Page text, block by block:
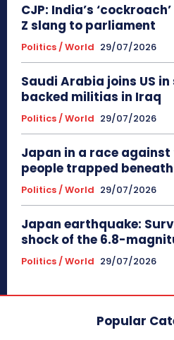
CJP: India’s
Z slang to parliament
Politics / World 29/07/2026
Saudi Arabia joins US
backed militias in Iraq
Politics / World 29/07/2026
Japan in a race
people trapped
Politics / World 29/07/2026
Japan earthquake:
shock of the 6.8-
Politics / World 29/07/2026
Popular